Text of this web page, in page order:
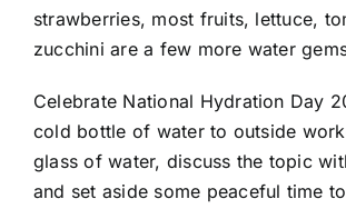
strawberries, most fruits, lettuce,
zucchini are a few more water
Celebrate National Hydration Day
cold bottle of water to outside
glass of water, discuss the topic
and set aside some peaceful time